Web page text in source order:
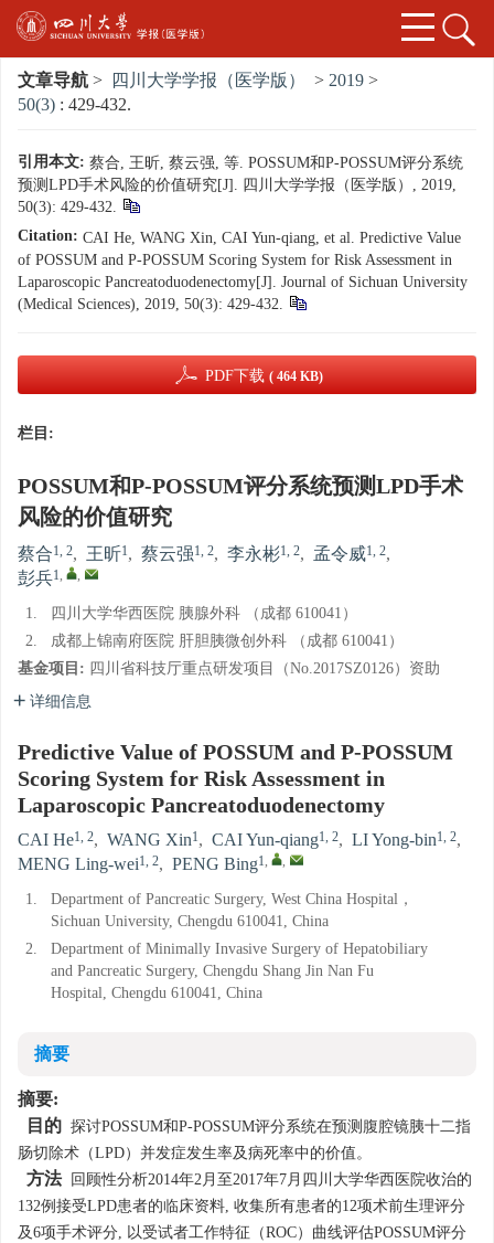
文章导航 > 四川大学学报（医学版） > 2019 >
50(3) : 429-432.
引用本文: 蔡合, 王昕, 蔡云强, 等. POSSUM和P-POSSUM评分系统
预测LPD手术风险的价值研究[J]. 四川大学学报（医学版）, 2019,
50(3): 429-432.
Citation: CAI He, WANG Xin, CAI Yun-qiang, et al. Predictive Value
of POSSUM and P-POSSUM Scoring System for Risk Assessment in
Laparoscopic Pancreatoduodenectomy[J]. Journal of Sichuan University
(Medical Sciences), 2019, 50(3): 429-432.
PDF下载 ( 464 KB)
栏目:
POSSUM和P-POSSUM评分系统预测LPD手术
风险的价值研究
蔡合1, 2, 王昕1, 蔡云强1, 2, 李永彬1, 2, 孟令威1, 2,
彭兵1, ,
1.
四川大学华西医院 胰腺外科 （成都 610041）
2.
成都上锦南府医院 肝胆胰微创外科 （成都 610041）
基金项目: 四川省科技厅重点研发项目（No.2017SZ0126）资助
详细信息
Predictive Value of POSSUM and P-POSSUM
Scoring System for Risk Assessment in
Laparoscopic Pancreatoduodenectomy
CAI He1, 2, WANG Xin1, CAI Yun-qiang1, 2, LI Yong-bin1, 2,
MENG Ling-wei1, 2, PENG Bing1, ,
1.
Department of Pancreatic Surgery, West China Hospital，
Sichuan University, Chengdu 610041, China
2.
Department of Minimally Invasive Surgery of Hepatobiliary
and Pancreatic Surgery, Chengdu Shang Jin Nan Fu
Hospital, Chengdu 610041, China
摘要
摘要:
目的 探讨POSSUM和P-POSSUM评分系统在预测腹腔镜胰十二指
肠切除术（LPD）并发症发生率及病死率中的价值。
方法回顾性分析2014年2月至2017年7月四川大学华西医院收治的
132例接受LPD患者的临床资料, 收集所有患者的12项术前生理评分
及6项手术评分, 以受试者工作特征（ROC）曲线评估POSSUM评分